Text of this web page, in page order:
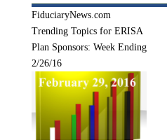
FiduciaryNews.com
Trending Topics for ERISA
Plan Sponsors: Week Ending
2/26/16